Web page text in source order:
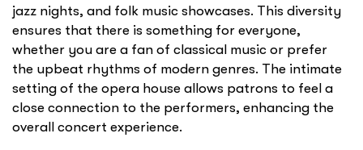
jazz nights, and folk music showcases. This diversity
ensures that there is something for everyone,
whether you are a fan of classical music or prefer
the upbeat rhythms of modern genres. The intimate
setting of the opera house allows patrons to feel a
close connection to the performers, enhancing the
overall concert experience.